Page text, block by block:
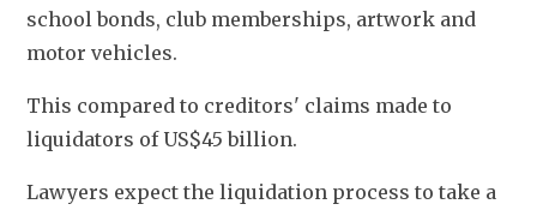
school bonds, club memberships, artwork and
motor vehicles.
This compared to creditors' claims made to
liquidators of US$45 billion.
Lawyers expect the liquidation process to take a